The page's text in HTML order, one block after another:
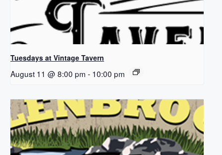
Tuesdays at Vintage Tavern
August 11 @ 8:00 pm - 10:00 pm